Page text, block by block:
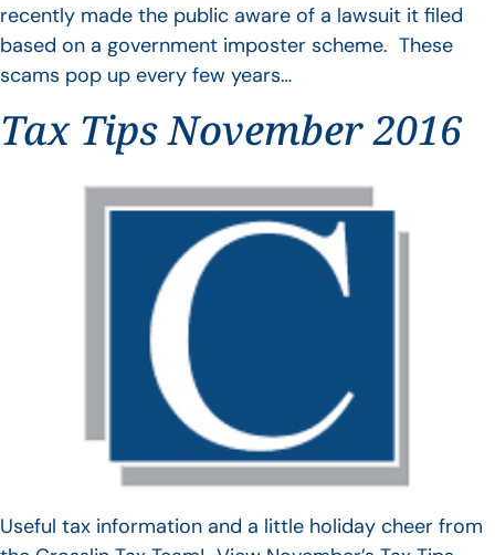
recently made the public aware of a lawsuit it filed
based on a government imposter scheme. These
scams pop up every few years…
Tax Tips November 2016
Useful tax information and a little holiday cheer from